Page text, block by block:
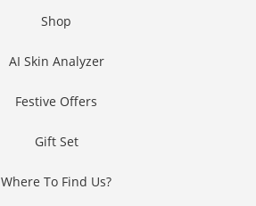
Shop
AI Skin Analyzer
Festive Offers
Gift Set
Where To Find Us?